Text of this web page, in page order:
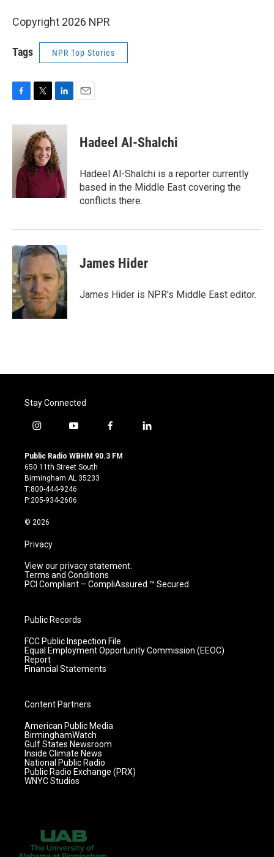
Copyright 2026 NPR
Tags NPR Top Stories
c
o
k
i
t
t
e
r
n
e
d
I
n
Hadeel Al-Shalchi
Hadeel Al-Shalchi is a reporter currently
based in the Middle East covering the
conflicts there.
James Hider
James Hider is NPR's Middle East editor.
Stay Connected
i
s
t
a
g
r
m
y
u
t
u
b
e
f
c
l
Public Radio WBHM 90.3 FM
650 11th Street South
Birmingham AL 35233
T:800-444-9246
P:205-934-2606
© 2026
Privacy
View our privacy statement.
Terms and Conditions
PCI Compliant – CompliAssured ™ Secured
Public Records
FCC Public Inspection File
Equal Employment Opportunity Commission (EEOC)
Report
Financial Statements
Content Partners
American Public Media
BirminghamWatch
Gulf States Newsroom
Inside Climate News
National Public Radio
Public Radio Exchange (PRX)
WNYC Studios